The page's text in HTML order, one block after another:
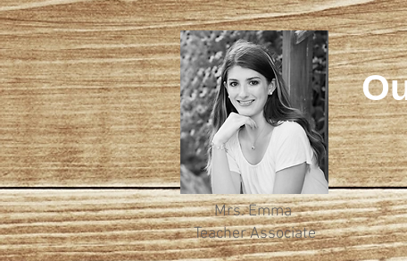
Mrs. Emma
Teacher Associate